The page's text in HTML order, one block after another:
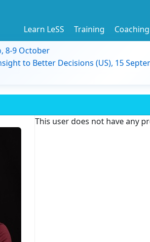
Learn LeSS Training Coaching
8-9 October
to Better Decisions (US), 15
This user does not have any